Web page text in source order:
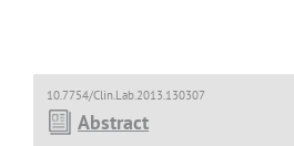
10.7754/Clin.Lab.2013.130307
Abstract